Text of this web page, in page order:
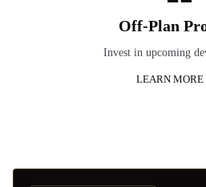
Off-Plan
Invest in upcoming
LEARN MORE